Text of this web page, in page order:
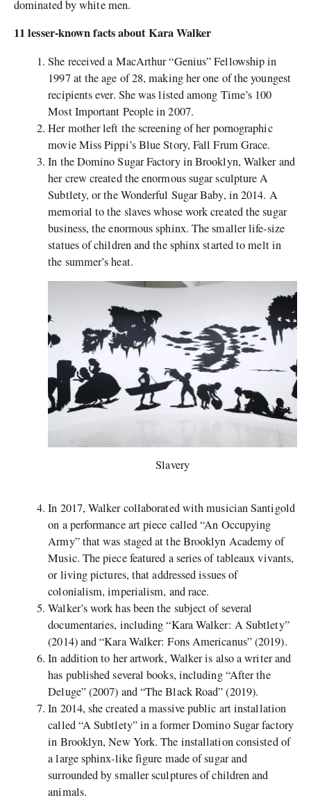
dominated by white men.
11 lesser-known facts about Kara Walker
She received a MacArthur “Genius” Fellowship in
1997 at the age of 28, making her one of the youngest
recipients ever. She was listed among Time’s 100
Most Important People in 2007.
Her mother left the screening of her pornographic
movie Miss Pippi’s Blue Story, Fall Frum Grace.
In the Domino Sugar Factory in Brooklyn, Walker and
her crew created the enormous sugar sculpture A
Subtlety, or the Wonderful Sugar Baby, in 2014. A
memorial to the slaves whose work created the sugar
business, the enormous sphinx. The smaller life-size
statues of children and the sphinx started to melt in
the summer’s heat.
Slavery
In 2017, Walker collaborated with musician Santigold
on a performance art piece called “An Occupying
Army” that was staged at the Brooklyn Academy of
Music. The piece featured a series of tableaux vivants,
or living pictures, that addressed issues of
colonialism, imperialism, and race.
Walker’s work has been the subject of several
documentaries, including “Kara Walker: A Subtlety”
(2014) and “Kara Walker: Fons Americanus” (2019).
In addition to her artwork, Walker is also a writer and
has published several books, including “After the
Deluge” (2007) and “The Black Road” (2019).
In 2014, she created a massive public art installation
called “A Subtlety” in a former Domino Sugar factory
in Brooklyn, New York. The installation consisted of
a large sphinx-like figure made of sugar and
surrounded by smaller sculptures of children and
animals.